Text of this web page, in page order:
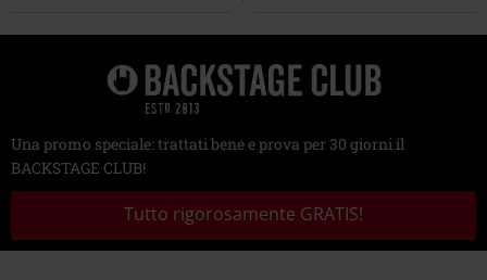
Una promo speciale: trattati bene e prova per 30 giorni il
BACKSTAGE CLUB!
Tutto rigorosamente GRATIS!